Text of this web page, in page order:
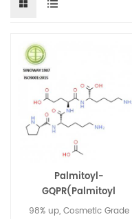
Palmitoyl-
GQPR(Palmitoyl
Tetrapeptide-3) 1228558-
98% up, Cosmetic Grade